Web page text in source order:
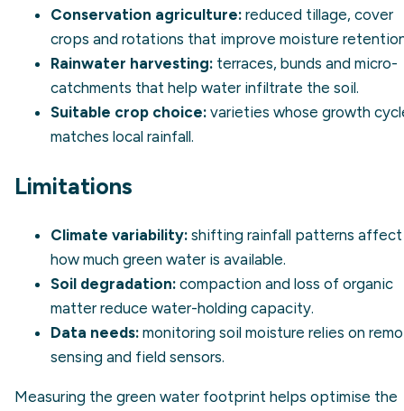
Conservation agriculture: reduced tillage, cover
crops and rotations that improve moisture
Rainwater harvesting: terraces, bunds and micro-
catchments that help water infiltrate the soil.
Suitable crop choice: varieties whose growth
matches local rainfall.
Limitations
Climate variability: shifting rainfall patterns affect
how much green water is available.
Soil degradation: compaction and loss of organic
matter reduce water-holding capacity.
Data needs: monitoring soil moisture relies on
sensing and field sensors.
Measuring the green water footprint helps optimise the